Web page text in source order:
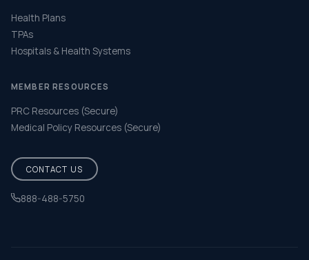
Health Plans
TPAs
Hospitals & Health Systems
MEMBER RESOURCES
PRC Resources (Secure)
Medical Policy Resources (Secure)
CONTACT US
888-488-5750